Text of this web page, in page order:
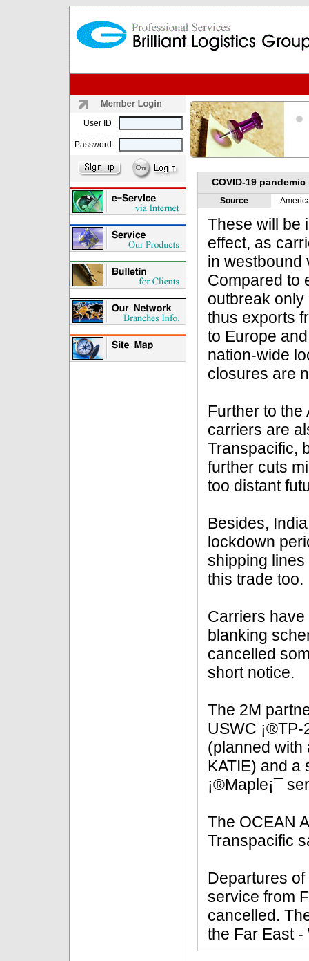
User ID
Password
COVID-19
Source
These will be
effect, as
in westbound
Compared to
outbreak
thus exports
to Europe
nation-wide
closures are
Further to the
carriers are
Transpacific,
further cuts
too distant
Besides,
lockdown
shipping
this trade too.
Carriers
blanking
cancelled
short notice.
The 2M
USWC
(planned with
KATIE) and a
¡®Maple¡¯
The OCEAN
Transpacific
Departures of
service from
cancelled.
the Far East -